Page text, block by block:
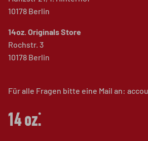
10178 Berlin
14oz. Originals Store
Rochstr. 3
10178 Berlin
Für alle Fragen bitte eine Mail an: